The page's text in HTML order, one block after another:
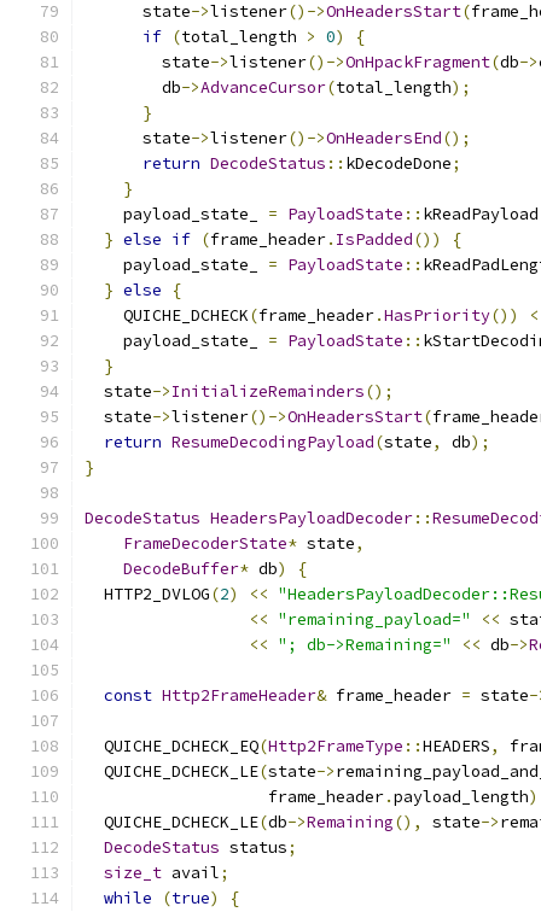
      state
->listener()->OnHeadersStart(
if (total_length > 0)
{
        state
->listener()->OnHpackFragment(db->
        db
->AdvanceCursor(total_length);
}
      state
->listener()->OnHeadersEnd();
return DecodeStatus :: kDecodeDone;
}
    payload_state_
= PayloadState :: kReadPayload
} else if (frame_header. IsPadded())
{
    payload_state_
= PayloadState ::
} else
{
    QUICHE_DCHECK
(frame_header.HasPriority())
    payload_state_
= PayloadState ::
}
  state
->InitializeRemainders();
  state
->listener()->OnHeadersStart(
return ResumeDecodingPayload(state, db);
}
DecodeStatus HeadersPayloadDecoder::
FrameDecoderState* state,
DecodeBuffer* db)
{
  HTTP2_DVLOG
(2) <<
<< "remaining_payload=" <<
<< "; db->Remaining=" << db->
const Http2FrameHeader& frame_header = state-
  QUICHE_DCHECK_EQ
(Http2FrameType ::HEADERS,
  QUICHE_DCHECK_LE
(state->
                   frame_header
.payload_length
  QUICHE_DCHECK_LE
(db->Remaining(), state->
DecodeStatus status;
size_t avail;
while
(true)
{